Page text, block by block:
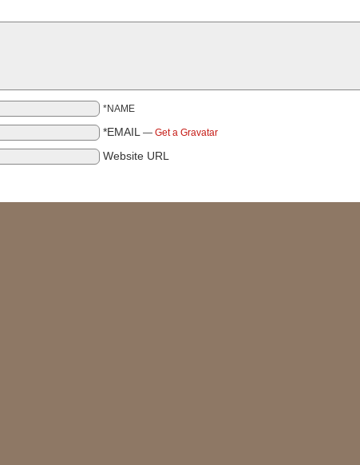
*NAME
*EMAIL — Get a Gravatar
Website URL